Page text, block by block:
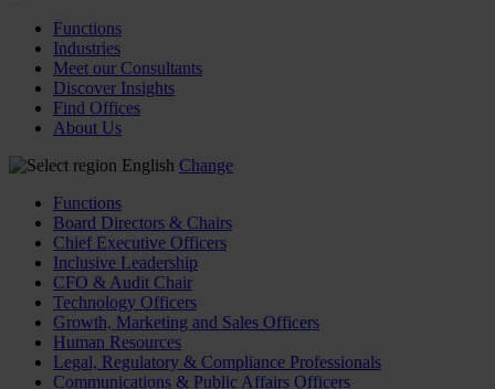
Functions
Industries
Meet our Consultants
Discover Insights
Find Offices
About Us
English Change
Functions
Board Directors & Chairs
Chief Executive Officers
Inclusive Leadership
CFO & Audit Chair
Technology Officers
Growth, Marketing and Sales Officers
Human Resources
Legal, Regulatory & Compliance Professionals
Communications & Public Affairs Officers